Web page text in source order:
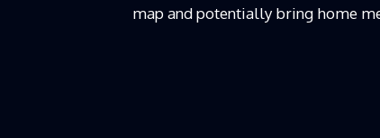
map and potentially bring home